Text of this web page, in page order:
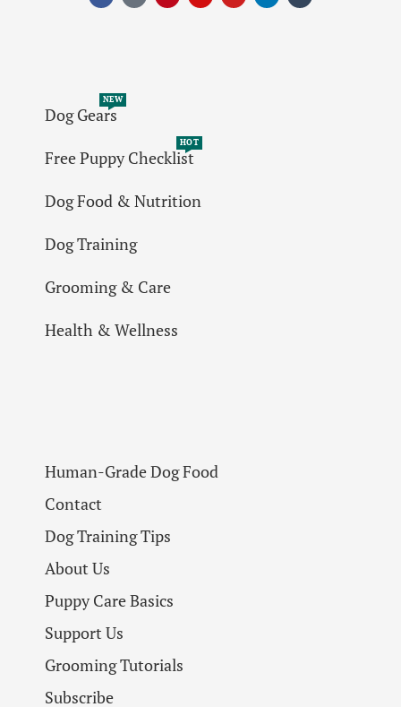
Dog Gears
NEW
Free Puppy Checklist
HOT
Dog Food & Nutrition
Dog Training
Grooming & Care
Health & Wellness
Human-Grade Dog Food
Contact
Dog Training Tips
About Us
Puppy Care Basics
Support Us
Grooming Tutorials
Subscribe